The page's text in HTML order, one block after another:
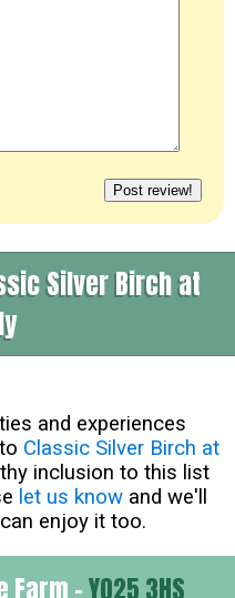
Silver Birch at
and experiences
Classic Silver Birch at
inclusion to this list
let us know and we'll
enjoy it too.
Farm -YO25 3HS